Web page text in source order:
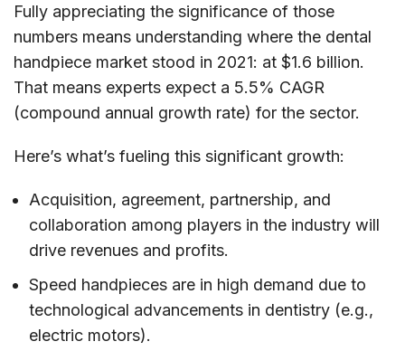
Fully appreciating the significance of those
numbers means understanding where the dental
handpiece market stood in 2021: at $1.6 billion.
That means experts expect a 5.5% CAGR
(compound annual growth rate) for the sector.
Here’s what’s fueling this significant growth:
Acquisition, agreement, partnership, and
collaboration among players in the industry will
drive revenues and profits.
Speed handpieces are in high demand due to
technological advancements in dentistry (e.g.,
electric motors).